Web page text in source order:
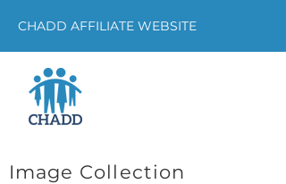
CHADD AFFILIATE WEBSITE
Image Collection